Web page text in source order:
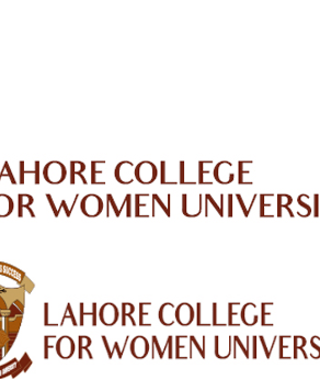
- August 2023